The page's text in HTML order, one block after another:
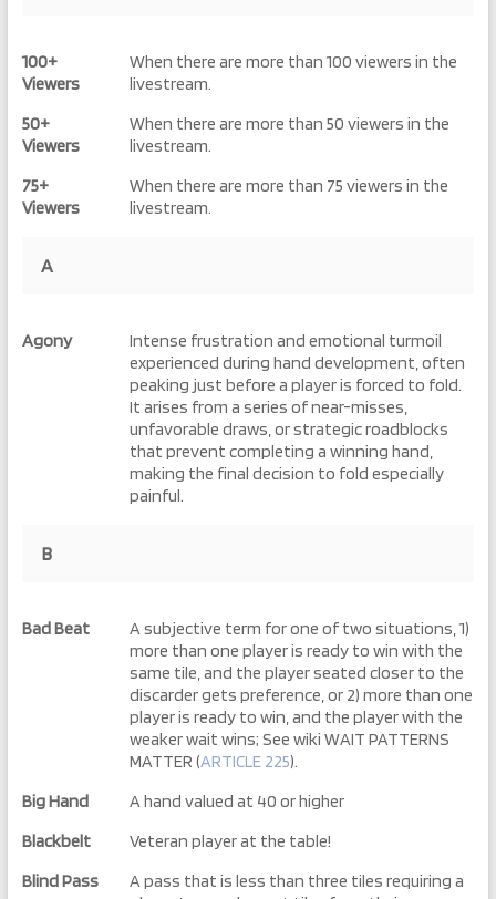
100+
Viewers
When there are more than 100 viewers in the
livestream.
50+
Viewers
When there are more than 50 viewers in the
livestream.
75+
Viewers
When there are more than 75 viewers in the
livestream.
A
Agony
Intense frustration and emotional turmoil
experienced during hand development, often
peaking just before a player is forced to fold.
It arises from a series of near-misses,
unfavorable draws, or strategic roadblocks
that prevent completing a winning hand,
making the final decision to fold especially
painful.
B
Bad Beat
A subjective term for one of two situations, 1)
more than one player is ready to win with the
same tile, and the player seated closer to the
discarder gets preference, or 2) more than one
player is ready to win, and the player with the
weaker wait wins; See wiki WAIT PATTERNS
MATTER (ARTICLE 225).
Big Hand
A hand valued at 40 or higher
Blackbelt
Veteran player at the table!
Blind Pass
A pass that is less than three tiles requiring a